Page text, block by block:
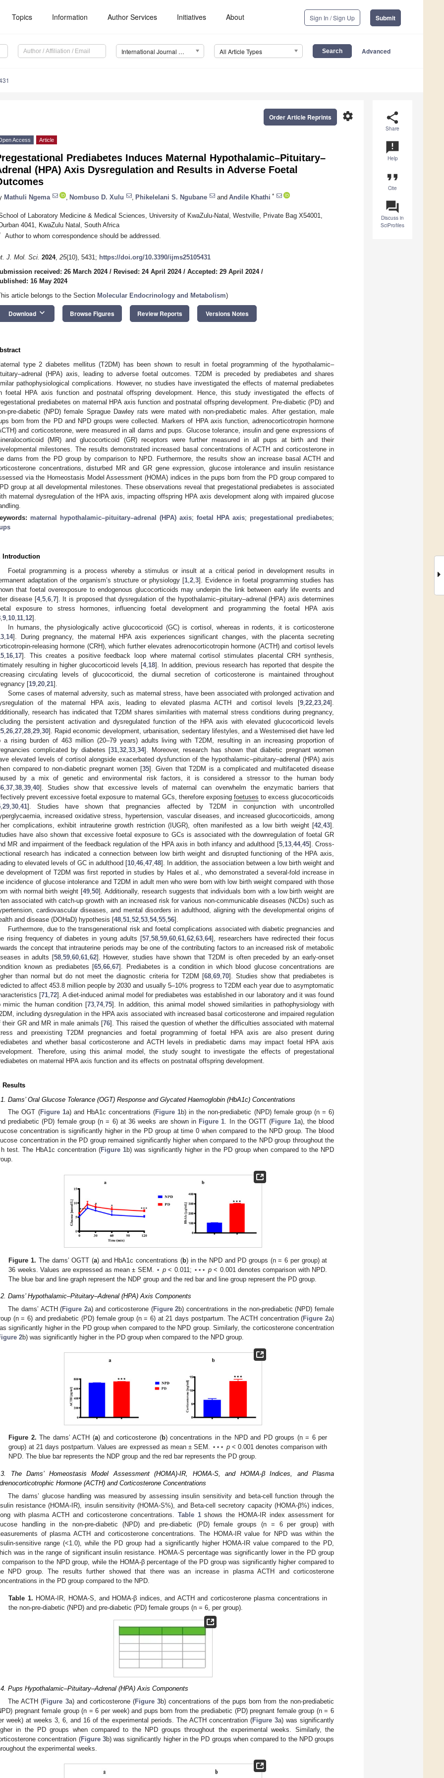
Topics Information Author Services Initiatives About Sign In / Sign Up Submit
International Journal of Molecular Sciences (IJMS) All Article Types Advanced
share
Share
announcement
Help
format_quote
Cite
question_answer
Discuss in
SciProfiles
settings
Order Article Reprints
Access Article
Prediabetes Induces Maternal Hypothalamic–Pituitary–
(HPA) Axis Dysregulation and Results in Adverse Foetal
Mathuli Ngema Nombuso D. Xulu Phikelelani S. Ngubane and Andile Khathi *
of Laboratory Medicine & Medical Sciences, University of KwaZulu-Natal, Westville, Private Bag X54001,
4041, KwaZulu Natal, South Africa
Author to whom correspondence should be addressed.
J. Mol. Sci. 2024, 25(10), 5431; https://doi.org/10.3390/ijms25105431
received: 26 March 2024/ Revised: 24 April 2024/ Accepted: 29 April 2024/
16 May 2024
article belongs to the Section Molecular Endocrinology and Metabolism)
Download keyboard_arrow_down Browse Figures Review Reports Versions Notes
type 2 diabetes mellitus (T2DM) has been shown to result in foetal programming of the hypothalamic–
(HPA) axis, leading to adverse foetal outcomes. T2DM is preceded by prediabetes and shares
pathophysiological complications. However, no studies have investigated the effects of maternal prediabetes
foetal HPA axis function and postnatal offspring development. Hence, this study investigated the effects of
prediabetes on maternal HPA axis function and postnatal offspring development. Pre-diabetic (PD) and
pre-diabetic (NPD) female Sprague Dawley rats were mated with non-prediabetic males. After gestation, male
born from the PD and NPD groups were collected. Markers of HPA axis function, adrenocorticotropin hormone
and corticosterone, were measured in all dams and pups. Glucose tolerance, insulin and gene expressions of
(MR) and glucocorticoid (GR) receptors were further measured in all pups at birth and their
milestones. The results demonstrated increased basal concentrations of ACTH and corticosterone in
dams from the PD group by comparison to NPD. Furthermore, the results show an increase basal ACTH and
concentrations, disturbed MR and GR gene expression, glucose intolerance and insulin resistance
via the Homeostasis Model Assessment (HOMA) indices in the pups born from the PD group compared to
group at all developmental milestones. These observations reveal that pregestational prediabetes is associated
maternal dysregulation of the HPA axis, impacting offspring HPA axis development along with impaired glucose
maternal hypothalamic–pituitary–adrenal (HPA) axis; foetal HPA axis; pregestational prediabetes;
Introduction
Foetal programming is a process whereby a stimulus or insult at a critical period in development results in
adaptation of the organism’s structure or physiology [1 ,2 ,3]. Evidence in foetal programming studies has
that foetal overexposure to endogenous glucocorticoids may underpin the link between early life events and
disease [4, 5, 6, 7]. It is proposed that dysregulation of the hypothalamic–pituitary–adrenal (HPA) axis determines
exposure to stress hormones, influencing foetal development and programming the foetal HPA axis
9 10 11 12].
In humans, the physiologically active glucocorticoid (GC) is cortisol, whereas in rodents, it is corticosterone
14]. During pregnancy, the maternal HPA axis experiences significant changes, with the placenta secreting
releasing hormone (CRH), which further elevates adrenocorticotropin hormone (ACTH) and cortisol levels
16 17]. This creates a positive feedback loop where maternal cortisol stimulates placental CRH synthesis,
resulting in higher glucocorticoid levels [4, 18]. In addition, previous research has reported that despite the
circulating levels of glucocorticoid, the diurnal secretion of corticosterone is maintained throughout
[19 20 21].
Some cases of maternal adversity, such as maternal stress, have been associated with prolonged activation and
of the maternal HPA axis, leading to elevated plasma ACTH and cortisol levels [9 22 23 24].
research has indicated that T2DM shares similarities with maternal stress conditions during pregnancy,
the persistent activation and dysregulated function of the HPA axis with elevated glucocorticoid levels
26 27 28 29 30]. Rapid economic development, urbanisation, sedentary lifestyles, and a Westernised diet have led
a rising burden of 463 million (20–79 years) adults living with T2DM, resulting in an increasing proportion of
complicated by diabetes [31 32 33 34]. Moreover, research has shown that diabetic pregnant women
elevated levels of cortisol alongside exacerbated dysfunction of the hypothalamic–pituitary–adrenal (HPA) axis
compared to non-diabetic pregnant women [35]. Given that T2DM is a complicated and multifaceted disease
by a mix of genetic and environmental risk factors, it is considered a stressor to the human body
37 38 39 40]. Studies show that excessive levels of maternal can overwhelm the enzymatic barriers that
prevent excessive foetal exposure to maternal GCs, therefore exposing foetuses to excess glucocorticoids
29 30 41]. Studies have shown that pregnancies affected by T2DM in conjunction with uncontrolled
increased oxidative stress, hypertension, vascular diseases, and increased glucocorticoids, among
complications, exhibit intrauterine growth restriction (IUGR), often manifested as a low birth weight [42 43].
have also shown that excessive foetal exposure to GCs is associated with the downregulation of foetal GR
MR and impairment of the feedback regulation of the HPA axis in both infancy and adulthood [5, 13, 44, 45]. Cross-
research has indicated a connection between low birth weight and disrupted functioning of the HPA axis,
to elevated levels of GC in adulthood [10 46 47 48]. In addition, the association between a low birth weight and
development of T2DM was first reported in studies by Hales et al., who demonstrated a several-fold increase in
incidence of glucose intolerance and T2DM in adult men who were born with low birth weight compared with those
with normal birth weight [49 ,50]. Additionally, research suggests that individuals born with a low birth weight are
associated with catch-up growth with an increased risk for various non-communicable diseases (NCDs) such as
cardiovascular diseases, and mental disorders in adulthood, aligning with the developmental origins of
and disease (DOHaD) hypothesis [48 51 52 53 54, 55 56].
Furthermore, due to the transgenerational risk and foetal complications associated with diabetic pregnancies and
rising frequency of diabetes in young adults [57, 58, 59, 60, 61, 62, 63, 64], researchers have redirected their focus
the concept that intrauterine periods may be one of the contributing factors to an increased risk of metabolic
in adults [58, 59, 60, 61, 62]. However, studies have shown that T2DM is often preceded by an early-onset
known as prediabetes [65 ,66 ,67]. Prediabetes is a condition in which blood glucose concentrations are
than normal but do not meet the diagnostic criteria for T2DM [68 ,69 ,70]. Studies show that prediabetes is
to affect 453.8 million people by 2030 and usually 5–10% progress to T2DM each year due to asymptomatic
[71 ,72]. A diet-induced animal model for prediabetes was established in our laboratory and it was found
mimic the human condition [73, 74, 75]. In addition, this animal model showed similarities in pathophysiology with
including dysregulation in the HPA axis associated with increased basal corticosterone and impaired regulation
their GR and MR in male animals [76]. This raised the question of whether the difficulties associated with maternal
and preexisting T2DM pregnancies and foetal programming of foetal HPA axis are also present during
and whether basal corticosterone and ACTH levels in prediabetic dams may impact foetal HPA axis
Therefore, using this animal model, the study sought to investigate the effects of pregestational
on maternal HPA axis function and its effects on postnatal offspring development.
Results
Dams’ Oral Glucose Tolerance (OGT) Response and Glycated Haemoglobin (HbA1c) Concentrations
The OGT (Figure 1a) and HbA1c concentrations (Figure 1b) in the non-prediabetic (NPD) female group (n = 6)
prediabetic (PD) female group (n = 6) at 36 weeks are shown in Figure 1. In the OGTT (Figure 1a), the blood
concentration is significantly higher in the PD group at time 0 when compared to the NPD group. The blood
concentration in the PD group remained significantly higher when compared to the NPD group throughout the
test. The HbA1c concentration (Figure 1b) was significantly higher in the PD group when compared to the NPD
Figure 1. The dams’ OGTT (a) and HbA1c concentrations (b) in the NPD and PD groups (n = 6 per group) at
36 weeks. Values are expressed as mean ± SEM. ⋆ p< 0.011; ⋆⋆⋆ p< 0.001 denotes comparison with NPD.
The blue bar and line graph represent the NDP group and the red bar and line group represent the PD group.
Dams’ Hypothalamic–Pituitary–Adrenal (HPA) Axis Components
The dams’ ACTH (Figure 2a) and corticosterone (Figure 2b) concentrations in the non-prediabetic (NPD) female
(n = 6) and prediabetic (PD) female group (n = 6) at 21 days postpartum. The ACTH concentration (Figure 2a)
significantly higher in the PD group when compared to the NPD group. Similarly, the corticosterone concentration
2b) was significantly higher in the PD group when compared to the NPD group.
Figure 2. The dams’ ACTH (a) and corticosterone (b) concentrations in the NPD and PD groups (n = 6 per
group) at 21 days postpartum. Values are expressed as mean ± SEM. ⋆⋆⋆ p< 0.001 denotes comparison with
NPD. The blue bar represents the NDP group and the red bar represents the PD group.
The Dams’ Homeostasis Model Assessment (HOMA)-IR, HOMA-S, and HOMA-β Indices, and Plasma
Hormone (ACTH) and Corticosterone Concentrations
The dams’ glucose handling was measured by assessing insulin sensitivity and beta-cell function through the
resistance (HOMA-IR), insulin sensitivity (HOMA-S%), and Beta-cell secretory capacity (HOMA-β%) indices,
with plasma ACTH and corticosterone concentrations. Table 1shows the HOMA-IR index assessment for
handling in the non-pre-diabetic (NPD) and pre-diabetic (PD) female groups (n = 6 per group) with
of plasma ACTH and corticosterone concentrations. The HOMA-IR value for NPD was within the
sensitive range (<1.0), while the PD group had a significantly higher HOMA-IR value compared to the PD,
was in the range of significant insulin resistance. HOMA-S percentage was significantly lower in the PD group
comparison to the NPD group, while the HOMA-β percentage of the PD group was significantly higher compared to
NPD group. The results further showed that there was an increase in plasma ACTH and corticosterone
in the PD group compared to the NPD.
Table 1. HOMA-IR, HOMA-S, and HOMA-β indices, and ACTH and corticosterone plasma concentrations in
the non-pre-diabetic (NPD) and pre-diabetic (PD) female groups (n = 6, per group).
Pups Hypothalamic–Pituitary–Adrenal (HPA) Axis Components
The ACTH (Figure 3a) and corticosterone (Figure 3b) concentrations of the pups born from the non-prediabetic
pregnant female group (n = 6 per week) and pups born from the prediabetic (PD) pregnant female group (n = 6
week) at weeks 3, 6, and 16 of the experimental periods. The ACTH concentration (Figure 3a) was significantly
in the PD groups when compared to the NPD groups throughout the experimental weeks. Similarly, the
concentration (Figure 3b) was significantly higher in the PD groups when compared to the NPD groups
the experimental weeks.